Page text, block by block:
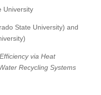
University
State University) and
via Heat
Recycling Systems